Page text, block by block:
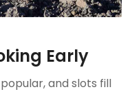
Early
and slots fill